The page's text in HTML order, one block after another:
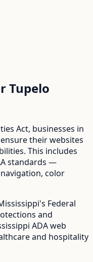
Tupelo
Act, businesses in
their websites
This includes
standards —
color
's Federal
and
ADA web
and hospitality